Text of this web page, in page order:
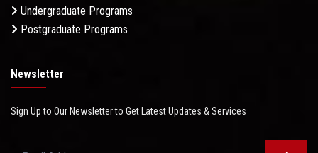
Undergraduate Programs
Postgraduate Programs
Newsletter
Sign Up to Our Newsletter to Get Latest Updates & Services